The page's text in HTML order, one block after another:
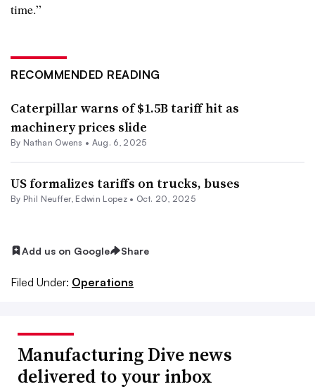
time.”
RECOMMENDED READING
Caterpillar warns of $1.5B tariff hit as
machinery prices slide
By Nathan Owens • Aug. 6, 2025
US formalizes tariffs on trucks, buses
By Phil Neuffer, Edwin Lopez • Oct. 20, 2025
Add us on Google Share
Filed Under: Operations
Manufacturing Dive news
delivered to your inbox